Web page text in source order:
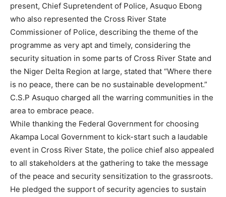
present, Chief Supretendent of Police, Asuquo Ebong
who also represented the Cross River State
Commissioner of Police, describing the theme of the
programme as very apt and timely, considering the
security situation in some parts of Cross River State and
the Niger Delta Region at large, stated that “Where there
is no peace, there can be no sustainable development.”
C.S.P Asuquo charged all the warring communities in the
area to embrace peace.
While thanking the Federal Government for choosing
Akampa Local Government to kick-start such a laudable
event in Cross River State, the police chief also appealed
to all stakeholders at the gathering to take the message
of the peace and security sensitization to the grassroots.
He pledged the support of security agencies to sustain